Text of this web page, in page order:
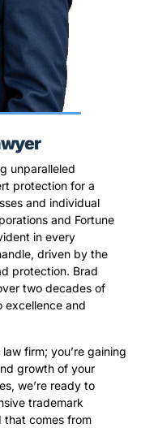
unparalleled
protection for a
and individual
and Fortune
in every
driven by the
protection. Brad
two decades of
excellence and
firm; you’re gaining
growth of your
we’re ready to
trademark
that comes from